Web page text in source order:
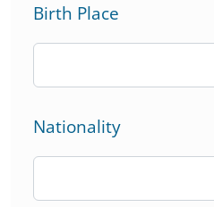
Birth Place
Nationality